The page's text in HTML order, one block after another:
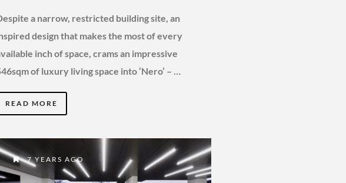
a narrow, restricted building site, an
design that makes the most of every
inch of space, crams an impressive
of luxury living space into ‘Nero’ – …
READ MORE
7 YEARS AGO